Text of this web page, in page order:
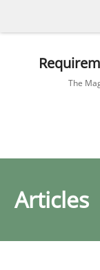
The
Articles